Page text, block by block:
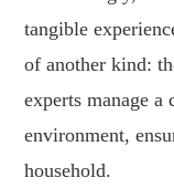
tangible
of another kind:
experts manage
environment,
household.